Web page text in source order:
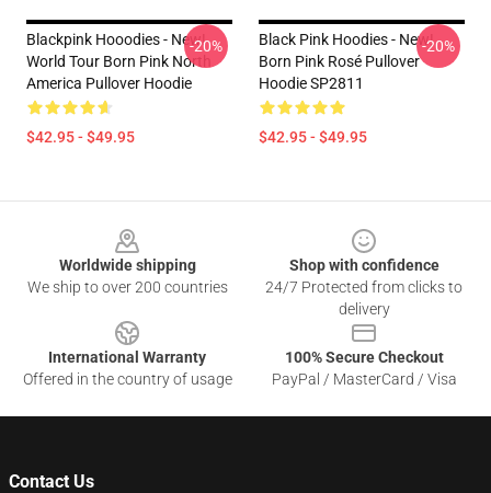
Blackpink Hooodies - New!
World Tour Born Pink North
America Pullover Hoodie
$42.95 - $49.95
-20%
Black Pink Hoodies - New!
Born Pink Rosé Pullover
Hoodie SP2811
$42.95 - $49.95
-20%
Worldwide shipping
We ship to over 200 countries
Shop with confidence
24/7 Protected from clicks to
delivery
International Warranty
Offered in the country of usage
100% Secure Checkout
PayPal / MasterCard / Visa
Contact Us